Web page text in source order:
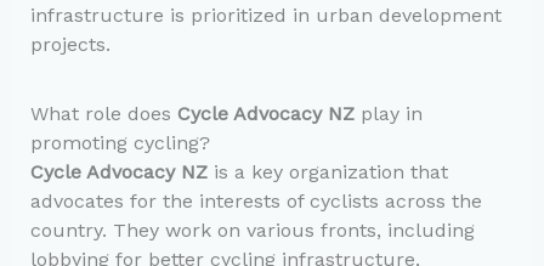
infrastructure is prioritized in urban development
projects.
What role does Cycle Advocacy NZplay in
promoting cycling?
Cycle Advocacy NZis a key organization that
advocates for the interests of cyclists across the
country. They work on various fronts, including
lobbying for better cycling infrastructure,